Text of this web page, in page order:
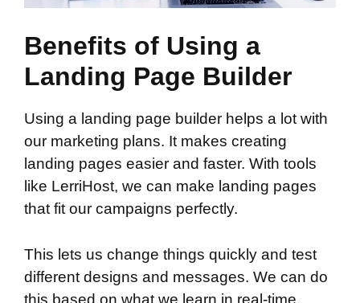
Benefits of Using a
Landing Page Builder
Using a landing page builder helps a lot with
our marketing plans. It makes creating
landing pages easier and faster. With tools
like LerriHost, we can make landing pages
that fit our campaigns perfectly.
This lets us change things quickly and test
different designs and messages. We can do
this based on what we learn in real-time.